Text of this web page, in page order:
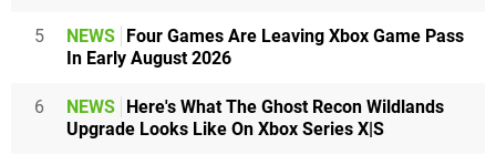
5 NEWS Four Games Are Leaving Xbox Game Pass
In Early August 2026
6 NEWS Here's What The Ghost Recon Wildlands
Upgrade Looks Like On Xbox Series X|S